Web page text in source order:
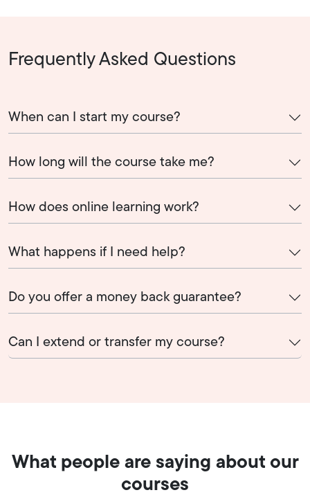
Frequently Asked Questions
When can I start my course?
How long will the course take me?
How does online learning work?
What happens if I need help?
Do you offer a money back guarantee?
Can I extend or transfer my course?
What people are saying about our
courses